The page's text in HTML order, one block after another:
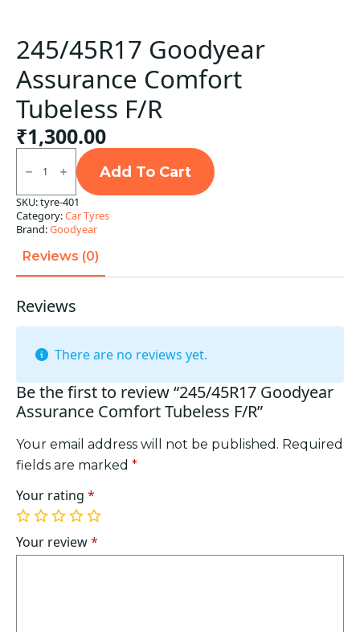
245/45R17 Goodyear
Assurance Comfort
Tubeless F/R
₹1,300.00
245/45R17
Goodyear
Assurance
Comfort
Tubeless
F/R
quantity
Add To Cart
SKU:tyre-401
Category:Car Tyres
Brand:Goodyear
Reviews (0)
Reviews
There are no reviews yet.
Be the first to review “245/45R17 Goodyear
Assurance Comfort Tubeless F/R”
Your email address will not be published. Required
fields are marked *
Your rating *
1
of
5
2
of
5
3
of
5
4
of
5
5
of
5
Your review*